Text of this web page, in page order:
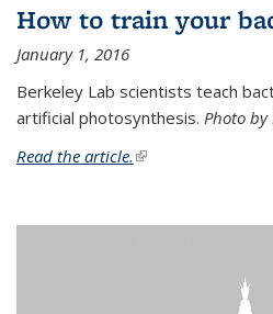
How to train your
January 1, 2016
Berkeley Lab scientists teach
artificial photosynthesis. Photo by
Read the article. (link is external)